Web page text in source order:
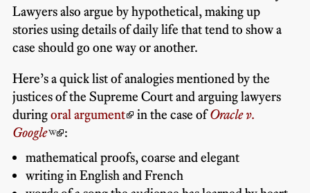
Lawyers also argue by hypothetical, making up
stories using details of daily life that tend to show a
case should go one way or another.
Here’s a quick list of analogies mentioned by the
justices of the Supreme Court and arguing lawyers
duringoral argument in the case ofOracle v.
Google
:
mathematical proofs, coarse and elegant
writing in English and French